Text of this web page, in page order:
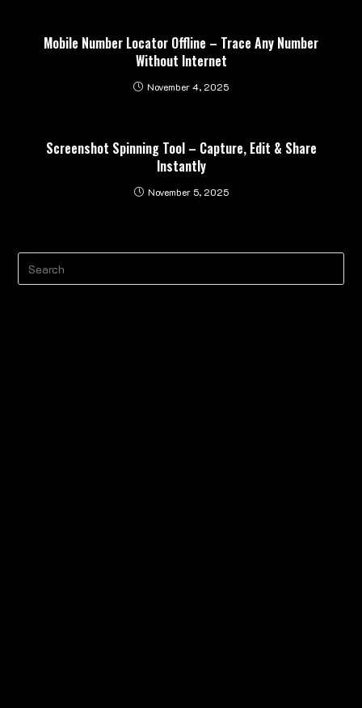
Mobile Number Locator Offline – Trace Any Number
Without Internet
November 4, 2025
Screenshot Spinning Tool – Capture, Edit & Share
Instantly
November 5, 2025